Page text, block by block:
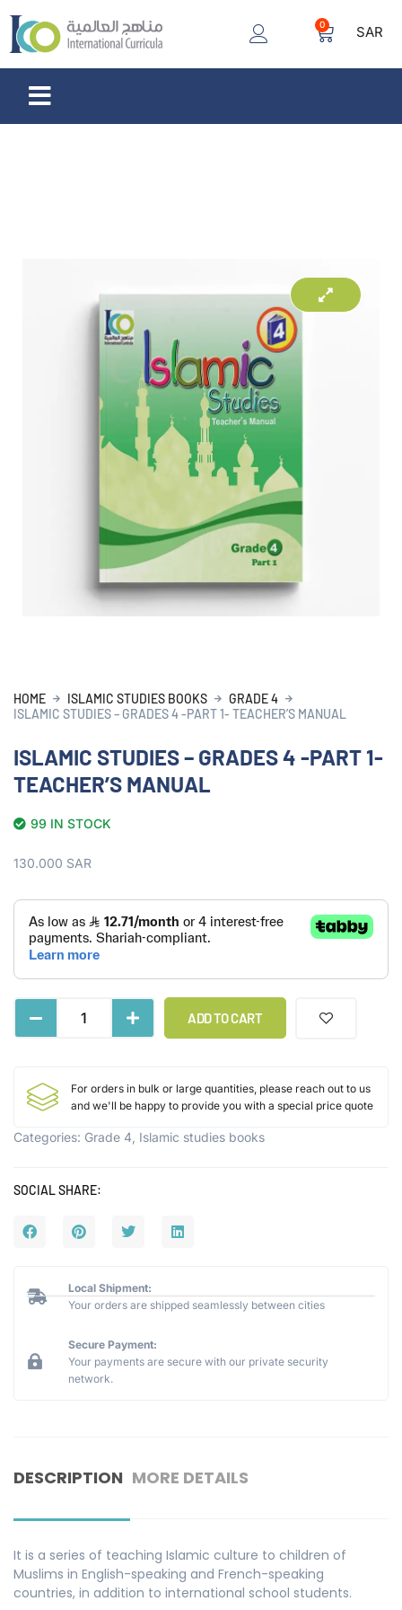
0 SAR
HOME ISLAMIC STUDIES BOOKS
GRADE 4
ISLAMIC STUDIES – GRADES 4 -PART 1- TEACHER’S MANUAL
ISLAMIC STUDIES – GRADES 4 -PART 1-
TEACHER’S MANUAL
99 IN STOCK
130.000 SAR
ADD TO CART
For orders in bulk or large quantities, please reach out to us
and we'll be happy to provide you with a special price quote
Categories: Grade 4 Islamic studies books
SOCIAL SHARE:
Local Shipment:
Your orders are shipped seamlessly between cities
Secure Payment:
Your payments are secure with our private security
network.
DESCRIPTION MORE DETAILS
It is a series of teaching Islamic culture to children of
Muslims in English-speaking and French-speaking
countries, in addition to international school students.